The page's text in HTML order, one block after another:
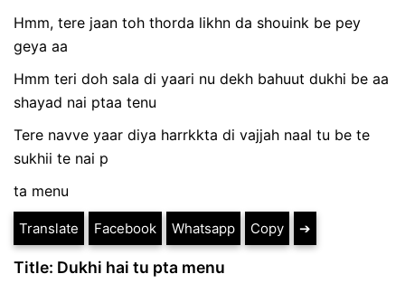
Hmm, tere jaan toh thorda likhn da shouink be pey
geya aa
Hmm teri doh sala di yaari nu dekh bahuut dukhi be aa
shayad nai ptaa tenu
Tere navve yaar diya harrkkta di vajjah naal tu be te
sukhii te nai p
ta menu
Translate Facebook Whatsapp Copy ➔
Title: Dukhi hai tu pta menu